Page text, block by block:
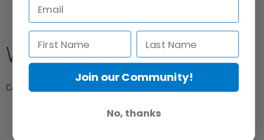
What's Included
Canson Infinity Edition Etching Rag (
Join our Community!
No, thanks